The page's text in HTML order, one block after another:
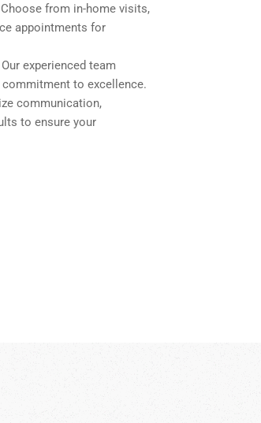
from in-home visits,
appointments for
Our experienced team
to excellence.
communication,
to ensure your